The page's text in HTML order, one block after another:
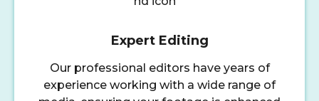
Expert Editing
Our professional editors have years of
experience working with a wide range of